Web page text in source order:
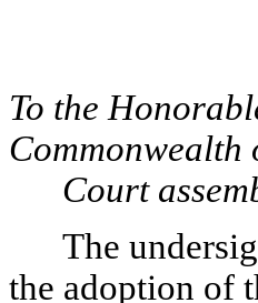
To the
Commonwealth
Court
The
the adoption of